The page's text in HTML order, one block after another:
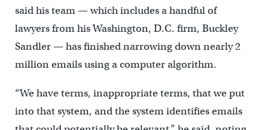
said his team — which includes a handful of
lawyers from his Washington, D.C. firm, Buckley
Sandler — has finished narrowing down nearly 2
million emails using a computer algorithm.
“We have terms, inappropriate terms, that we put
into that system, and the system identifies emails